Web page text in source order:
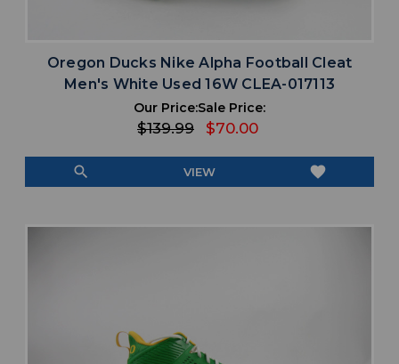
Oregon Ducks Nike Alpha Football Cleat
Men's White Used 16W CLEA-017113
Our Price:
$139.99
Sale Price:
$70.00
search VIEW favorite